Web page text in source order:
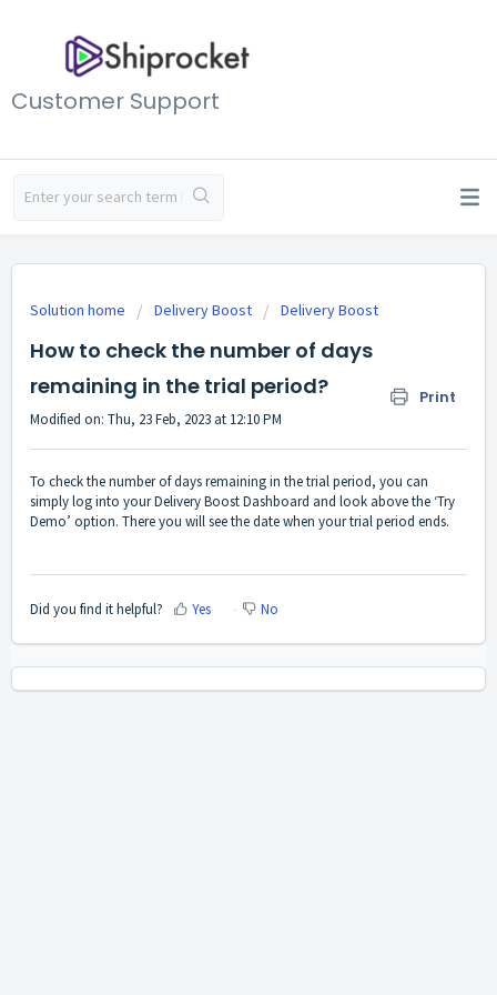
Customer Support
Solution home Delivery Boost Delivery Boost
How to check the number of days
remaining in the trial period?
Print
Modified on: Thu, 23 Feb, 2023 at 12:10 PM
To check the number of days remaining in the trial period, you can
simply log into your Delivery Boost Dashboard and look above the ‘Try
Demo’ option. There you will see the date when your trial period ends.
Did you find it helpful? Yes No